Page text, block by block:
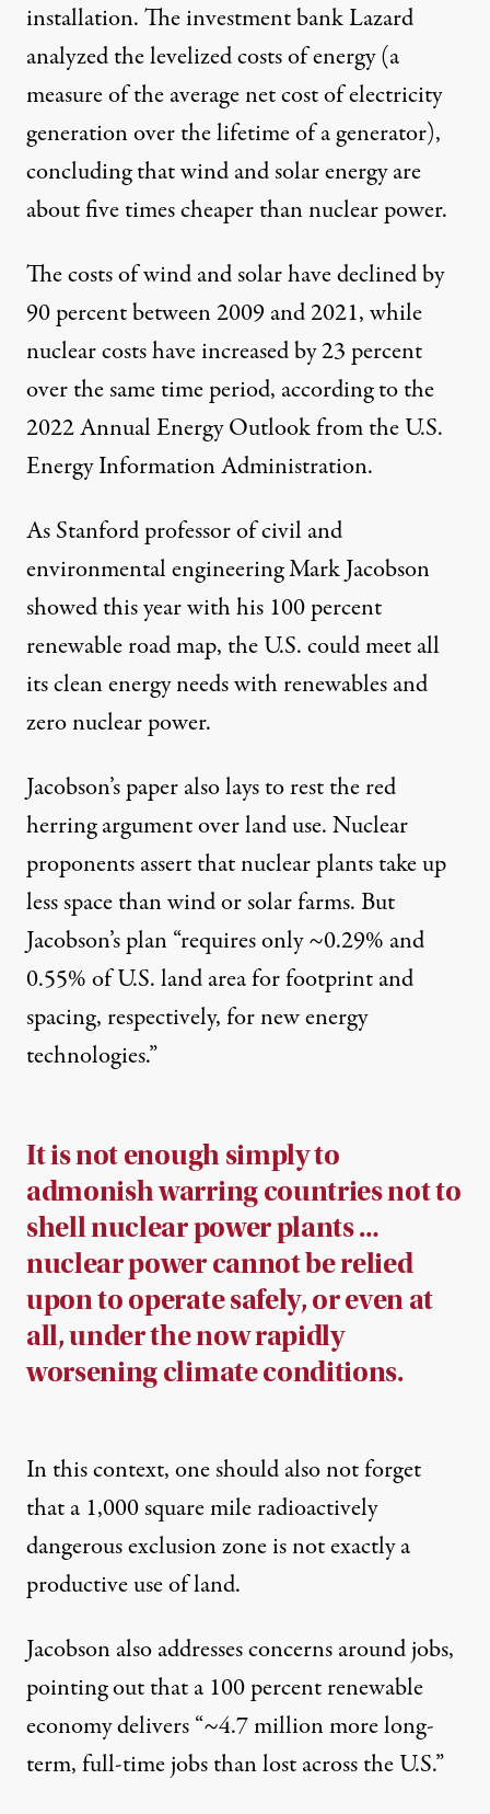
installation. The investment bankLazard
analyzedthe levelized costs of energy (a
measure of the average net cost of electricity
generation over the lifetime of a generator),
concluding that wind and solar energy are
about five times cheaper than nuclear power.
The costs of wind and solar have declined by
90 percent between 2009 and 2021, while
nuclear costs have increased by 23 percent
over the same time period, according to the
2022 Annual Energy Outlookfrom the U.S.
Energy Information Administration.
As Stanford professor of civil and
environmental engineering Mark Jacobson
showed this year with his 100 percent
renewable road map, the U.S. could meet all
its clean energy needs with renewables and
zero nuclear power.
Jacobson’s paper also lays to rest the red
herring argument over land use. Nuclear
proponents assert that nuclear plants take up
less space than wind or solar farms. But
Jacobson’s plan “requires only ~0.29% and
0.55% of U.S. land area for footprint and
spacing, respectively, for new energy
technologies.”
It is not enough simply to
admonish warring countries not to
shell nuclear power plants …
nuclear power cannot be relied
upon to operate safely, or even at
all, under the now rapidly
worsening climate conditions.
In this context, one should also not forget
that a 1,000 square mile radioactively
dangerous exclusion zone is not exactly a
productive use of land.
Jacobson also addresses concerns around jobs,
pointing out that a 100 percent renewable
economy delivers “~4.7 million more long-
term, full-time jobs than lost across the U.S.”